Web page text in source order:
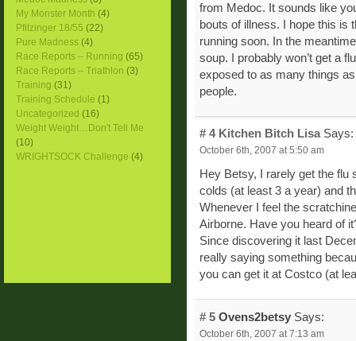
from Medoc. It sounds like
bouts of illness. I hope this is
running soon. In the
soup. I probably won’t get a
exposed to as many things
people.
# 4 Kitchen Bitch Lisa Says:
October 6th, 2007 at 5:50 am
Hey Betsy, I rarely get the flu
colds (at least 3 a year) and
Whenever I feel the
Airborne. Have you heard of
Since discovering it last
really saying something
you can get it at Costco (at
# 5 Ovens2betsy Says:
October 6th, 2007 at 7:13 am
My Monster Month (4)
Pfitzinger 18/55 (22)
Pure Madness (4)
Race Reports – Running (65)
Race Reports – Triathlon (3)
Training (31)
Training Schedule (1)
Uncategorized (16)
Weight Weight…Don't Tell Me
(10)
WRIGHTSOCK Challenge (4)